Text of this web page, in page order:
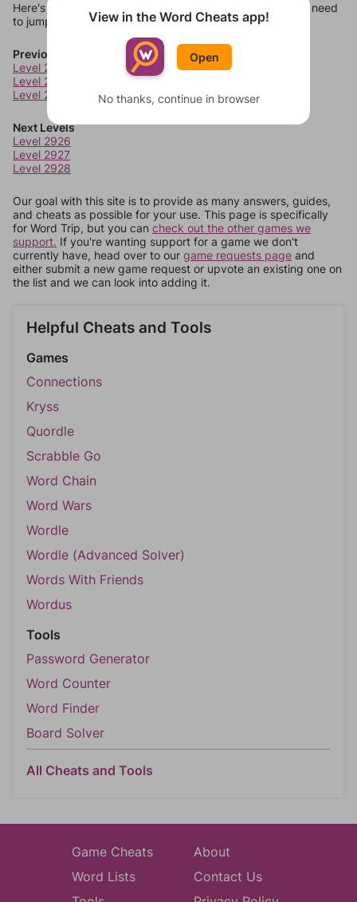
Here's some quick links to a few other levels, in case you need
to jump around more than 1 level at a time.
Previous Levels
Level 2922
Level 2923
Level 2924
Next Levels
Level 2926
Level 2927
Level 2928
Our goal with this site is to provide as many answers, guides,
and cheats as possible for your use. This page is specifically
for Word Trip, but you can check out the other games we
support. If you're wanting support for a game we don't
currently have, head over to our game requests page and
either submit a new game request or upvote an existing one on
the list and we can look into adding it.
Helpful Cheats and Tools
Games
Connections
Kryss
Quordle
Scrabble Go
Word Chain
Word Wars
Wordle
Wordle (Advanced Solver)
Words With Friends
Wordus
Tools
Password Generator
Word Counter
Word Finder
Board Solver
All Cheats and Tools
Game Cheats
Word Lists
About
Contact Us
View in the Word Cheats app!
Open
No thanks, continue in browser